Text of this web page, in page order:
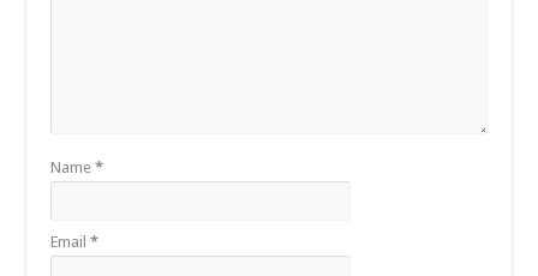
Name*
Email*